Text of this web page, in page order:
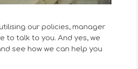
our policies, manager
to talk to you. And yes, we
see how we can help you